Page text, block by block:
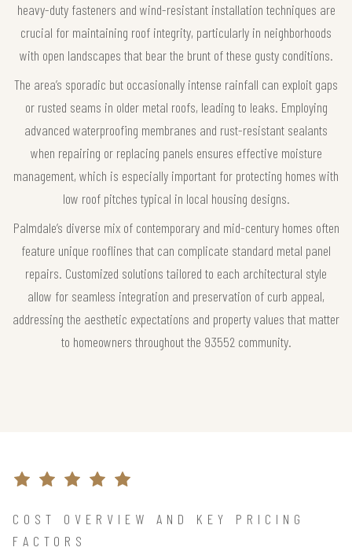
heavy-duty fasteners and wind-resistant installation techniques are
crucial for maintaining roof integrity, particularly in neighborhoods
with open landscapes that bear the brunt of these gusty conditions.
The area’s sporadic but occasionally intense rainfall can exploit gaps
or rusted seams in older metal roofs, leading to leaks. Employing
advanced waterproofing membranes and rust-resistant sealants
when repairing or replacing panels ensures effective moisture
management, which is especially important for protecting homes with
low roof pitches typical in local housing designs.
Palmdale’s diverse mix of contemporary and mid-century homes often
feature unique rooflines that can complicate standard metal panel
repairs. Customized solutions tailored to each architectural style
allow for seamless integration and preservation of curb appeal,
addressing the aesthetic expectations and property values that matter
to homeowners throughout the 93552 community.
COST OVERVIEW AND KEY PRICING
FACTORS